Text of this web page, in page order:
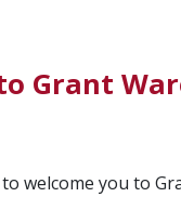
Grant
welcome you to